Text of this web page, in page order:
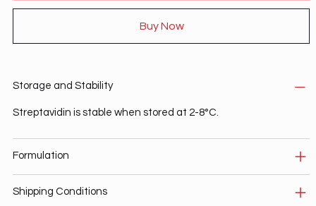
Buy Now
Storage and Stability
Streptavidin is stable when stored at 2-8°C.
Formulation
Shipping Conditions